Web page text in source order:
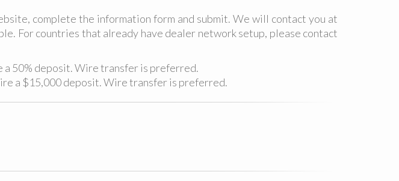
complete the information form and submit. We will contact you at
For countries that already have dealer network setup, please contact
a 50% deposit. Wire transfer is preferred.
a $15,000 deposit. Wire transfer is preferred.